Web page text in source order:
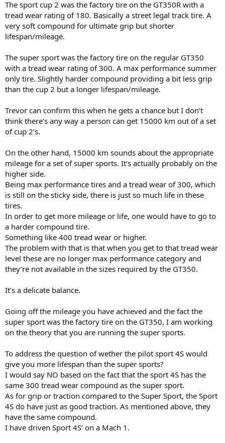
The sport cup 2 was the factory tire on the GT350R with a
tread wear rating of 180. Basically a street legal track tire. A
very soft compound for ultimate grip but shorter
lifespan/mileage.
The super sport was the factory tire on the regular GT350
with a tread wear rating of 300. A max performance summer
only tire. Slightly harder compound providing a bit less grip
than the cup 2 but a longer lifespan/mileage.
Trevor can confirm this when he gets a chance but I don’t
think there’s any way a person can get 15000 km out of a set
of cup 2’s.
On the other hand, 15000 km sounds about the appropriate
mileage for a set of super sports. It’s actually probably on the
higher side.
Being max performance tires and a tread wear of 300, which
is still on the sticky side, there is just so much life in these
tires.
In order to get more mileage or life, one would have to go to
a harder compound tire.
Something like 400 tread wear or higher.
The problem with that is that when you get to that tread wear
level these are no longer max performance category and
they’re not available in the sizes required by the GT350.
It’s a delicate balance.
Going off the mileage you have achieved and the fact the
super sport was the factory tire on the GT350, I am working
on the theory that you are running the super sports.
To address the question of wether the pilot sport 4S would
give you more lifespan than the super sports?
I would say NO based on the fact that the sport 4S has the
same 300 tread wear compound as the super sport.
As for grip or traction compared to the Super Sport, the Sport
4S do have just as good traction. As mentioned above, they
have the same compound.
I have driven Sport 4S’ on a Mach 1.